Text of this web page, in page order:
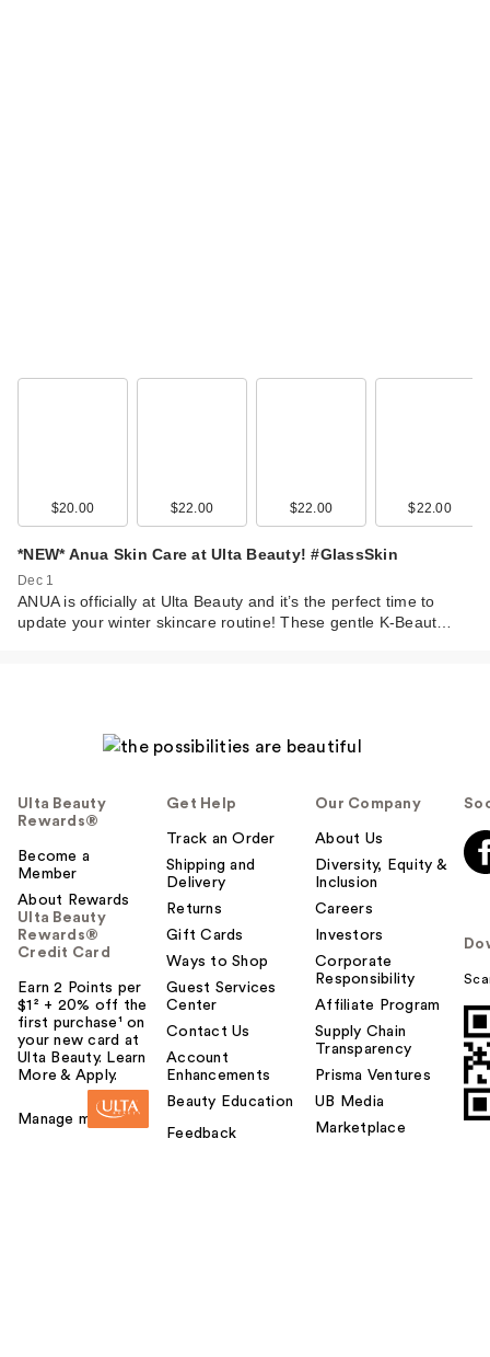
$20.00 $22.00 $22.00 $22.00
*NEW* Anua Skin Care at Ulta Beauty! #GlassSkin
Dec 1
ANUA is officially at Ulta Beauty and it’s the perfect time to
update your winter skincare routine! These gentle K-Beaut…
Ulta Beauty
Rewards®
Become a
Member
About Rewards
Ulta Beauty
Rewards®
Credit Card
Earn 2 Points per
$1² + 20% off the
first purchase¹ on
your new card at
Ulta Beauty. Learn
More & Apply.
Manage my card
Get Help
Track an Order
Shipping and
Delivery
Returns
Gift Cards
Ways to Shop
Guest Services
Center
Contact Us
Account
Enhancements
Beauty Education
Feedback
Our Company
About Us
Diversity, Equity &
Inclusion
Careers
Investors
Corporate
Responsibility
Affiliate Program
Supply Chain
Transparency
Prisma Ventures
UB Media
Marketplace